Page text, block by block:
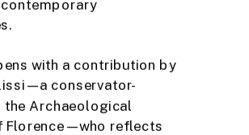
with a contribution by
conservator-
Archaeological
Florence—who reflects